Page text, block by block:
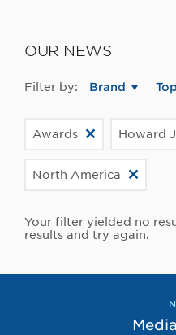
OUR NEWS
Filter by: Brand
Awards Howard
North America
Your filter yielded no
results and try again.